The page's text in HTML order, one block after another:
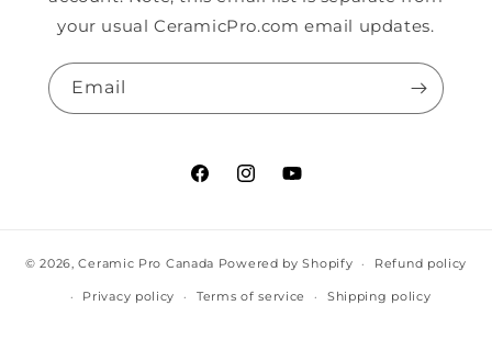
your usual CeramicPro.com email updates.
Email
FacebookInstagramYouTube
© 2026,Ceramic Pro Canada Powered by Shopify Refund policy
Privacy policy Terms of service Shipping policy